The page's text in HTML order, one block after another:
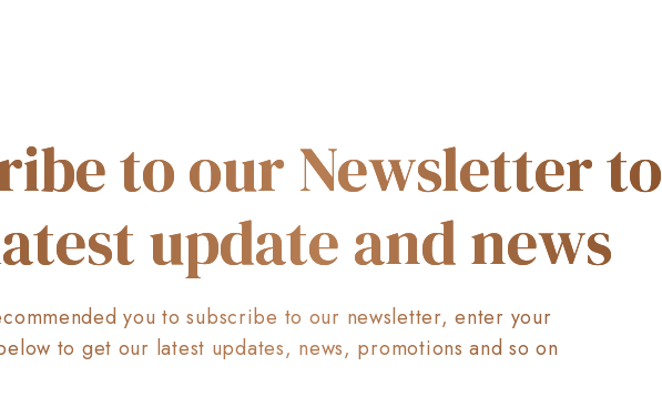
to our Newsletter to
update and news
you to subscribe to our newsletter, enter your
to get our latest updates, news, promotions and so on